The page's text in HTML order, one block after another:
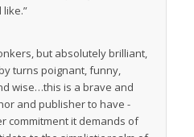
but absolutely brilliant,
turns poignant, funny,
wise…this is a brave and
and publisher to have
commitment it demands of